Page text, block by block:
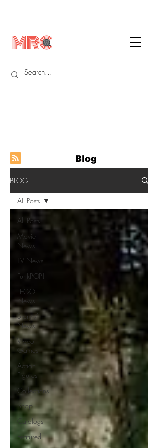
Blog
BLOG
All Posts
Movie
News
TV News
FunkPOP!
LEGO
News
Story /
News
Video
Games
Action
Figures
Collections
Shop
Catalogs
Featured
All Posts